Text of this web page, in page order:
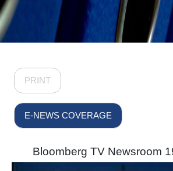
PRINT
E-NEWS COVERAGE
Bloomberg TV Newsroom